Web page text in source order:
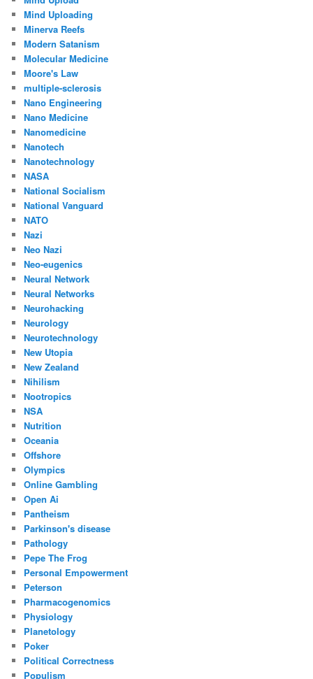
Mind Uploading
Minerva Reefs
Modern Satanism
Molecular Medicine
Moore's Law
multiple-sclerosis
Nano Engineering
Nano Medicine
Nanomedicine
Nanotech
Nanotechnology
NASA
National Socialism
National Vanguard
NATO
Nazi
Neo Nazi
Neo-eugenics
Neural Network
Neural Networks
Neurohacking
Neurology
Neurotechnology
New Utopia
New Zealand
Nihilism
Nootropics
NSA
Nutrition
Oceania
Offshore
Olympics
Online Gambling
Open Ai
Pantheism
Parkinson's disease
Pathology
Pepe The Frog
Personal Empowerment
Peterson
Pharmacogenomics
Physiology
Planetology
Poker
Political Correctness
Populism